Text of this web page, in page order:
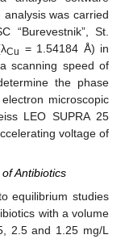
was carried
“Burevestnik”, St.
Cu = 1.54184 Å) in
scanning speed of
the phase
microscopic
LEO SUPRA 25
voltage of
Antibiotics
equilibrium studies
with a volume
2.5 and 1.25 mg/L